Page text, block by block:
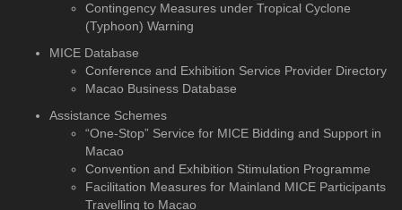
Contingency Measures under Tropical Cyclone
(Typhoon) Warning
MICE Database
Conference and Exhibition Service Provider Directory
Macao Business Database
Assistance Schemes
“One-Stop” Service for MICE Bidding and Support in
Macao
Convention and Exhibition Stimulation Programme
Facilitation Measures for Mainland MICE Participants
Travelling to Macao